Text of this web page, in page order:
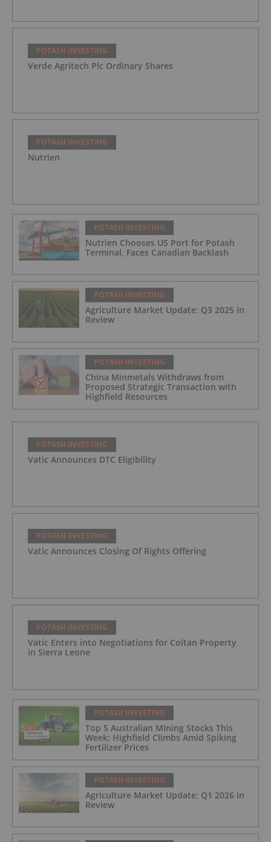
POTASH INVESTING
Verde Agritech Plc Ordinary Shares
POTASH INVESTING
Nutrien
POTASH INVESTING
Nutrien Chooses US Port for Potash
Terminal, Faces Canadian Backlash
POTASH INVESTING
Agriculture Market Update: Q3 2025 in
Review
POTASH INVESTING
China Minmetals Withdraws from
Proposed Strategic Transaction with
Highfield Resources
POTASH INVESTING
Vatic Announces DTC Eligibility
POTASH INVESTING
Vatic Announces Closing Of Rights Offering
POTASH INVESTING
Vatic Enters into Negotiations for Coltan Property
in Sierra Leone
POTASH INVESTING
Top 5 Australian Mining Stocks This
Week: Highfield Climbs Amid Spiking
Fertilizer Prices
POTASH INVESTING
Agriculture Market Update: Q1 2026 in
Review